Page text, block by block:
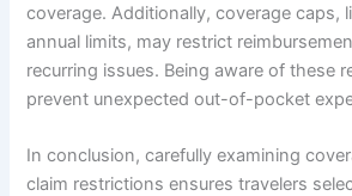
coverage. Additionally, coverage caps,
annual limits, may restrict
recurring issues. Being aware of these
prevent unexpected out-of-pocket
In conclusion, carefully examining
claim restrictions ensures travelers